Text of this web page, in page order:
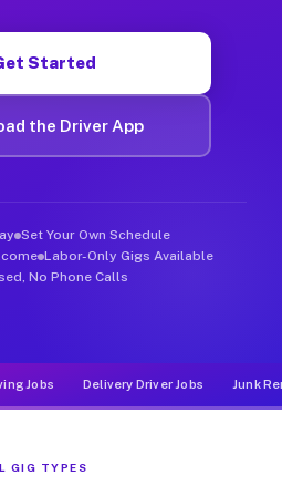
Started
the Driver App
Set Your Own Schedule
Labor-Only Gigs Available
No Phone Calls
Jobs Delivery Driver Jobs Junk
GIG TYPES